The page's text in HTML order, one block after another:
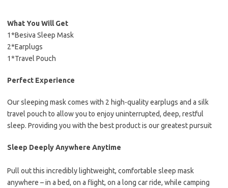
What You Will Get
1*Besiva Sleep Mask
2*Earplugs
1*Travel Pouch
Perfect Experience
Our sleeping mask comes with 2 high-quality earplugs and a silk
travel pouch to allow you to enjoy uninterrupted, deep, restful
sleep. Providing you with the best product is our greatest pursuit
Sleep Deeply Anywhere Anytime
Pull out this incredibly lightweight, comfortable sleep mask
anywhere – in a bed, on a flight, on a long car ride, while camping